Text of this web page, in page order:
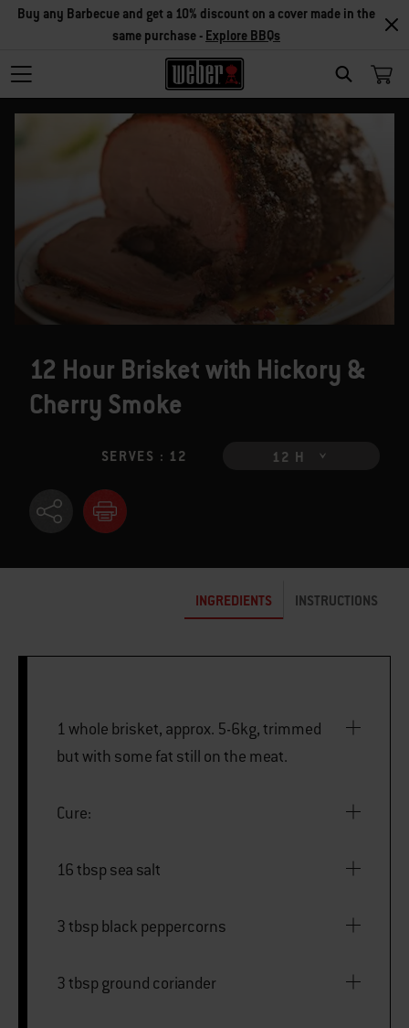
SEARCH
Buy any Barbecue and get a 10% discount on a cover made in the
same purchase - Explore BBQs
12 Hour Brisket with Hickory &
Cherry Smoke
SERVES : 12 12 H
INGREDIENTS INSTRUCTIONS
1 whole brisket, approx. 5-6kg, trimmed
but with some fat still on the meat.
Cure:
16 tbsp sea salt
3 tbsp black peppercorns
3 tbsp ground coriander